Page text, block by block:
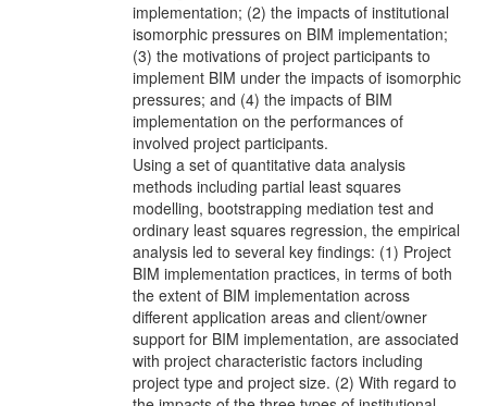
implementation; (2) the impacts of institutional
isomorphic pressures on BIM implementation;
(3) the motivations of project participants to
implement BIM under the impacts of isomorphic
pressures; and (4) the impacts of BIM
implementation on the performances of
involved project participants.
Using a set of quantitative data analysis
methods including partial least squares
modelling, bootstrapping mediation test and
ordinary least squares regression, the empirical
analysis led to several key findings: (1) Project
BIM implementation practices, in terms of both
the extent of BIM implementation across
different application areas and client/owner
support for BIM implementation, are associated
with project characteristic factors including
project type and project size. (2) With regard to